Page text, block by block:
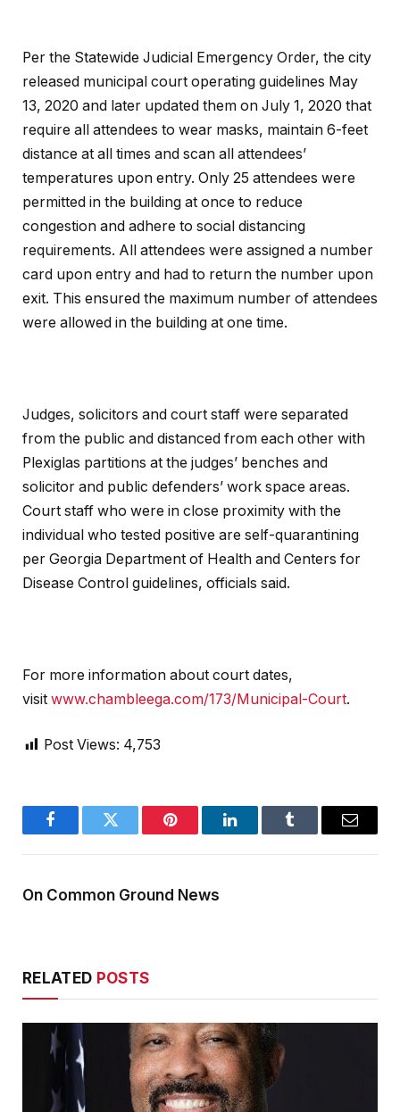
Per the Statewide Judicial Emergency Order, the city
released municipal court operating guidelines May
13, 2020 and later updated them on July 1, 2020 that
require all attendees to wear masks, maintain 6-feet
distance at all times and scan all attendees’
temperatures upon entry. Only 25 attendees were
permitted in the building at once to reduce
congestion and adhere to social distancing
requirements. All attendees were assigned a number
card upon entry and had to return the number upon
exit. This ensured the maximum number of attendees
were allowed in the building at one time.
Judges, solicitors and court staff were separated
from the public and distanced from each other with
Plexiglas partitions at the judges’ benches and
solicitor and public defenders’ work space areas.
Court staff who were in close proximity with the
individual who tested positive are self-quarantining
per Georgia Department of Health and Centers for
Disease Control guidelines, officials said.
For more information about court dates,
visit www.chambleega.com/173/Municipal-Court.
Post Views: 4,753
FacebookTwitter Pinterest LinkedInTumblr Email
On Common Ground News
RELATED POSTS